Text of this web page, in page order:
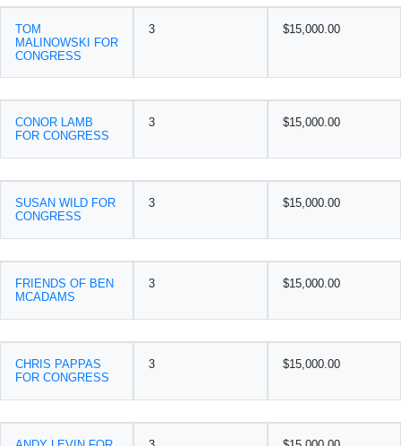
TOM
MALINOWSKI FOR
CONGRESS
3 $15,000.00
CONOR LAMB
FOR CONGRESS
3 $15,000.00
SUSAN WILD FOR
CONGRESS
3 $15,000.00
FRIENDS OF BEN
MCADAMS
3 $15,000.00
CHRIS PAPPAS
FOR CONGRESS
3 $15,000.00